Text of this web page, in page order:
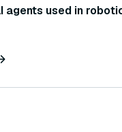
agents used in